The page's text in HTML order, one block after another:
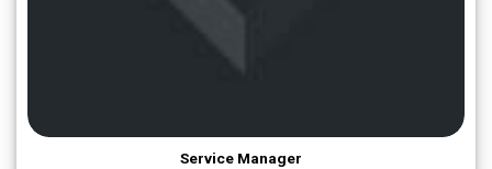
Service Manager